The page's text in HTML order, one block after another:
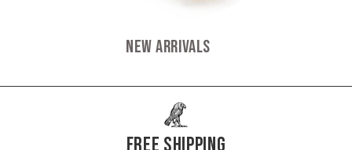
New Arrivals